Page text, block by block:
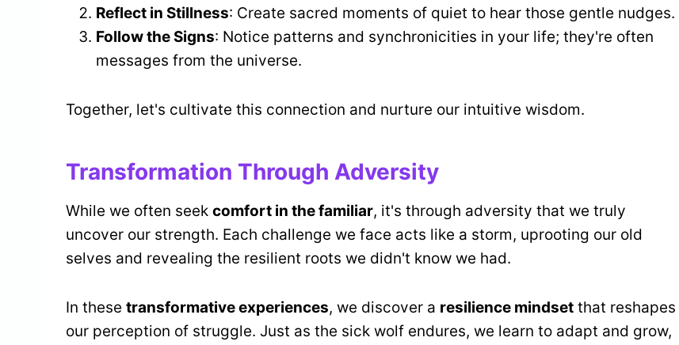
Reflect in Stillness: Create sacred moments of quiet to hear those gentle nudges.
Follow the Signs: Notice patterns and synchronicities in your life; they're often
messages from the universe.
Together, let's cultivate this connection and nurture our intuitive wisdom.
Transformation Through Adversity
While we often seek comfort in the familiar, it's through adversity that we truly
uncover our strength. Each challenge we face acts like a storm, uprooting our old
selves and revealing the resilient roots we didn't know we had.
In these transformative experiences, we discover a resilience mindset that reshapes
our perception of struggle. Just as the sick wolf endures, we learn to adapt and grow,